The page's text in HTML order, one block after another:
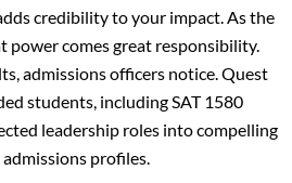
credibility to your impact. As the
power comes great responsibility.
admissions officers notice. Quest
students, including SAT 1580
leadership roles into compelling
profiles.